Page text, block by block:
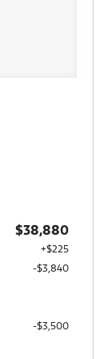
$38,880
+$225
-$3,840
$3,500